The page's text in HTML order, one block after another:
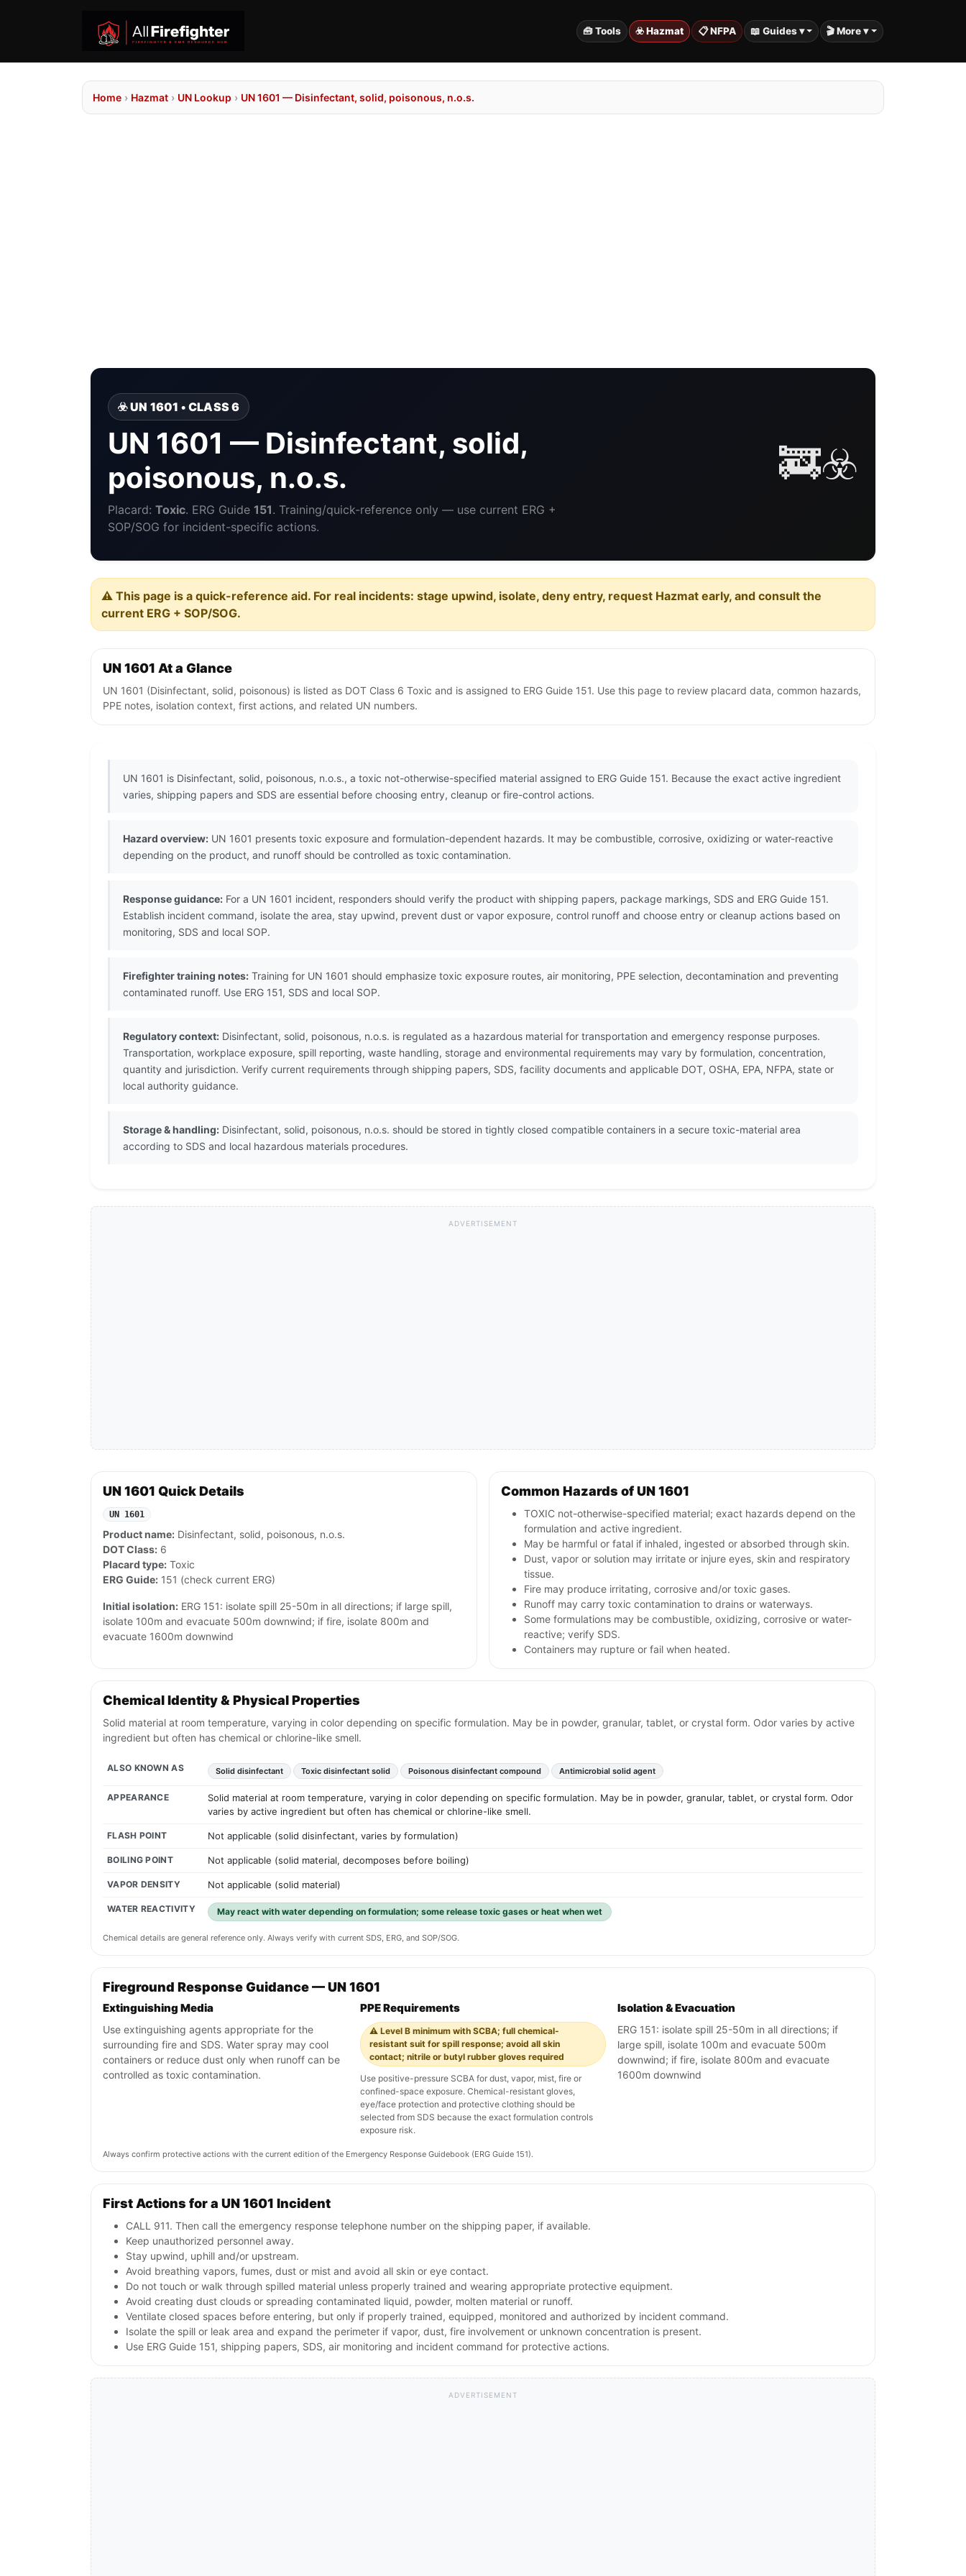
🧰 Tools ☣️ Hazmat 📋 NFPA 📖 Guides ▾ 🎬 More ▾
Home › Hazmat › UN Lookup › UN 1601 — Disinfectant, solid, poisonous, n.o.s.
☣️ UN 1601 • CLASS 6
UN 1601 — Disinfectant, solid,
poisonous, n.o.s.
Placard: Toxic. ERG Guide 151. Training/quick-reference only — use current ERG +
SOP/SOG for incident-specific actions.
🚒☣️
⚠️ This page is a quick-reference aid. For real incidents: stage upwind, isolate, deny entry, request Hazmat early, and consult the
current ERG + SOP/SOG.
UN 1601 At a Glance
UN 1601 (Disinfectant, solid, poisonous) is listed as DOT Class 6 Toxic and is assigned to ERG Guide 151. Use this page to review placard data, common hazards,
PPE notes, isolation context, first actions, and related UN numbers.
UN 1601 is Disinfectant, solid, poisonous, n.o.s., a toxic not-otherwise-specified material assigned to ERG Guide 151. Because the exact active ingredient
varies, shipping papers and SDS are essential before choosing entry, cleanup or fire-control actions.
Hazard overview: UN 1601 presents toxic exposure and formulation-dependent hazards. It may be combustible, corrosive, oxidizing or water-reactive
depending on the product, and runoff should be controlled as toxic contamination.
Response guidance: For a UN 1601 incident, responders should verify the product with shipping papers, package markings, SDS and ERG Guide 151.
Establish incident command, isolate the area, stay upwind, prevent dust or vapor exposure, control runoff and choose entry or cleanup actions based on
monitoring, SDS and local SOP.
Firefighter training notes: Training for UN 1601 should emphasize toxic exposure routes, air monitoring, PPE selection, decontamination and preventing
contaminated runoff. Use ERG 151, SDS and local SOP.
Regulatory context: Disinfectant, solid, poisonous, n.o.s. is regulated as a hazardous material for transportation and emergency response purposes.
Transportation, workplace exposure, spill reporting, waste handling, storage and environmental requirements may vary by formulation, concentration,
quantity and jurisdiction. Verify current requirements through shipping papers, SDS, facility documents and applicable DOT, OSHA, EPA, NFPA, state or
local authority guidance.
Storage & handling: Disinfectant, solid, poisonous, n.o.s. should be stored in tightly closed compatible containers in a secure toxic-material area
according to SDS and local hazardous materials procedures.
ADVERTISEMENT
UN 1601 Quick Details
UN 1601
Product name: Disinfectant, solid, poisonous, n.o.s.
DOT Class: 6
Placard type: Toxic
ERG Guide: 151 (check current ERG)
Initial isolation: ERG 151: isolate spill 25-50m in all directions; if large spill,
isolate 100m and evacuate 500m downwind; if fire, isolate 800m and
evacuate 1600m downwind
Common Hazards of UN 1601
TOXIC not-otherwise-specified material; exact hazards depend on the
formulation and active ingredient.
May be harmful or fatal if inhaled, ingested or absorbed through skin.
Dust, vapor or solution may irritate or injure eyes, skin and respiratory
tissue.
Fire may produce irritating, corrosive and/or toxic gases.
Runoff may carry toxic contamination to drains or waterways.
Some formulations may be combustible, oxidizing, corrosive or water-
reactive; verify SDS.
Containers may rupture or fail when heated.
Chemical Identity & Physical Properties
Solid material at room temperature, varying in color depending on specific formulation. May be in powder, granular, tablet, or crystal form. Odor varies by active
ingredient but often has chemical or chlorine-like smell.
ALSO KNOWN AS Solid disinfectant Toxic disinfectant solid Poisonous disinfectant compound Antimicrobial solid agent
APPEARANCE
Solid material at room temperature, varying in color depending on specific formulation. May be in powder, granular, tablet, or crystal form. Odor
varies by active ingredient but often has chemical or chlorine-like smell.
FLASH POINT Not applicable (solid disinfectant, varies by formulation)
BOILING POINT Not applicable (solid material, decomposes before boiling)
VAPOR DENSITY Not applicable (solid material)
WATER REACTIVITY May react with water depending on formulation; some release toxic gases or heat when wet
Chemical details are general reference only. Always verify with current SDS, ERG, and SOP/SOG.
Fireground Response Guidance — UN 1601
Extinguishing Media
Use extinguishing agents appropriate for the
surrounding fire and SDS. Water spray may cool
containers or reduce dust only when runoff can be
controlled as toxic contamination.
PPE Requirements
⚠️ Level B minimum with SCBA; full chemical-
resistant suit for spill response; avoid all skin
contact; nitrile or butyl rubber gloves required
Use positive-pressure SCBA for dust, vapor, mist, fire or
confined-space exposure. Chemical-resistant gloves,
eye/face protection and protective clothing should be
selected from SDS because the exact formulation controls
exposure risk.
Isolation & Evacuation
ERG 151: isolate spill 25-50m in all directions; if
large spill, isolate 100m and evacuate 500m
downwind; if fire, isolate 800m and evacuate
1600m downwind
Always confirm protective actions with the current edition of the Emergency Response Guidebook (ERG Guide 151).
First Actions for a UN 1601 Incident
CALL 911. Then call the emergency response telephone number on the shipping paper, if available.
Keep unauthorized personnel away.
Stay upwind, uphill and/or upstream.
Avoid breathing vapors, fumes, dust or mist and avoid all skin or eye contact.
Do not touch or walk through spilled material unless properly trained and wearing appropriate protective equipment.
Avoid creating dust clouds or spreading contaminated liquid, powder, molten material or runoff.
Ventilate closed spaces before entering, but only if properly trained, equipped, monitored and authorized by incident command.
Isolate the spill or leak area and expand the perimeter if vapor, dust, fire involvement or unknown concentration is present.
Use ERG Guide 151, shipping papers, SDS, air monitoring and incident command for protective actions.
ADVERTISEMENT